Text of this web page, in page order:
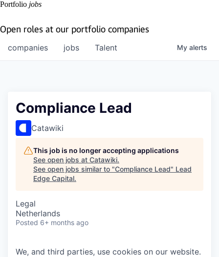
Portfolio jobs
Open roles at our portfolio companies
jobs
companies Talent My alerts
Compliance Lead
Catawiki
This job is no longer accepting applications
See open jobs at Catawiki.
See open jobs similar to "Compliance Lead" Lead
Edge Capital.
Legal
Netherlands
Posted 6+ months ago
We, and third parties, use cookies on our website.